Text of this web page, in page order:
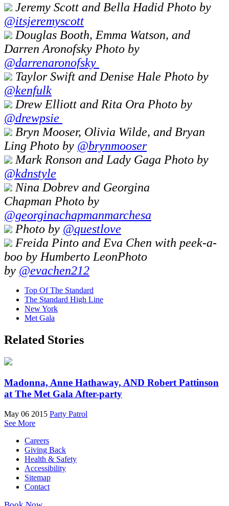
Jeremy Scott and Bella Hadid Photo by
@itsjeremyscott
Douglas Booth, Emma Watson, and
Darren Aronofsky Photo by
@darrenaronofsky
Taylor Swift and Denise Hale Photo by
@kenfulk
Drew Elliott and Rita Ora Photo by
@drewpsie
Bryn Mooser, Olivia Wilde, and Bryan
Ling Photo by @brynmooser
Mark Ronson and Lady Gaga Photo by
@kdnstyle
Nina Dobrev and Georgina
Chapman Photo by
@georginachapmanmarchesa
Photo by @questlove
Freida Pinto and Eva Chen with peek-a-
boo by Humberto LeonPhoto
by @evachen212
Top Of The Standard
The Standard High Line
New York
Met Gala
Related Stories
Madonna, Anne Hathaway, AND Robert Pattinson
at The Met Gala After-party
May 06 2015 Party Patrol
See More
Careers
Giving Back
Health & Safety
Accessibility
Sitemap
Contact